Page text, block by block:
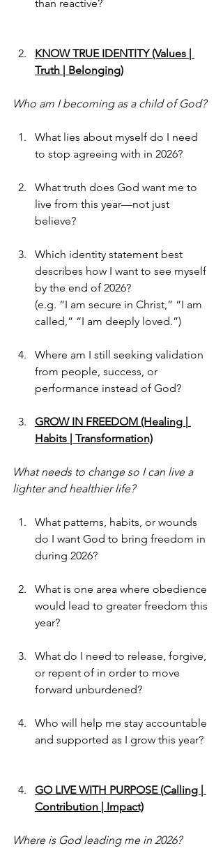
than reactive?
KNOW TRUE IDENTITY (Values |
Truth | Belonging)
Who am I becoming as a child of God?
What lies about myself do I need
to stop agreeing with in 2026?
What truth does God want me to
live from this year—not just
believe?
Which identity statement best
describes how I want to see myself
by the end of 2026?
(e.g. “I am secure in Christ,” “I am
called,” “I am deeply loved.”)
Where am I still seeking validation
from people, success, or
performance instead of God?
GROW IN FREEDOM (Healing |
Habits | Transformation)
What needs to change so I can live a
lighter and healthier life?
What patterns, habits, or wounds
do I want God to bring freedom in
during 2026?
What is one area where obedience
would lead to greater freedom this
year?
What do I need to release, forgive,
or repent of in order to move
forward unburdened?
Who will help me stay accountable
and supported as I grow this year?
GO LIVE WITH PURPOSE (Calling |
Contribution | Impact)
Where is God leading me in 2026?